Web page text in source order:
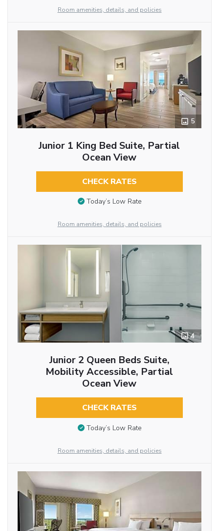
Room amenities, details, and policies
5
Junior 1 King Bed Suite, Partial
Ocean View
CHECK RATES
Today’s Low Rate
Room amenities, details, and policies
4
Junior 2 Queen Beds Suite,
Mobility Accessible, Partial
Ocean View
CHECK RATES
Today’s Low Rate
Room amenities, details, and policies